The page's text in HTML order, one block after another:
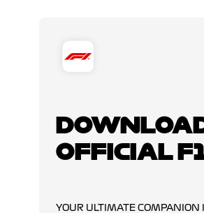
OFFICIAL
YOUR ULTIMATE